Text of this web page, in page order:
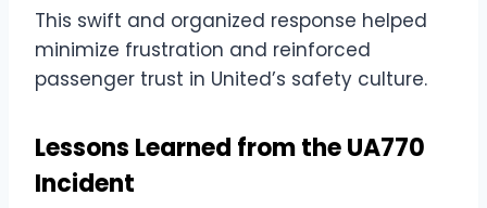
This swift and organized response helped
minimize frustration and reinforced
passenger trust in United’s safety culture.
Lessons Learned from the UA770
Incident